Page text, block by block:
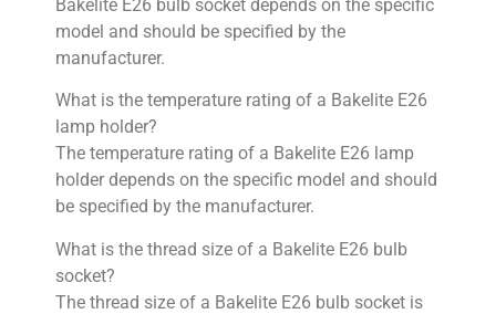
Bakelite E26 bulb socket depends on the specific
model and should be specified by the
manufacturer.
What is the temperature rating of a Bakelite E26
lamp holder?
The temperature rating of a Bakelite E26 lamp
holder depends on the specific model and should
be specified by the manufacturer.
What is the thread size of a Bakelite E26 bulb
socket?
The thread size of a Bakelite E26 bulb socket is